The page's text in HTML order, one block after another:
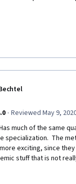
the
help find out what is
return any
I am looking
· Reviewed May 9,
much of the same
specialization.  The
exciting, since
stuff that is not
in the real world.